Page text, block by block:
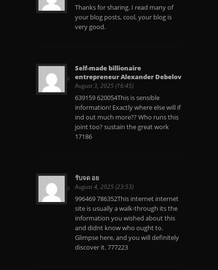
Thanks for sharing. I read many of
your blog posts, cool, your blog is
very good.
Self-made billionaire
entrepreneur Alexander Debelov
August 3, 2025 (16:45)
639159 620054This is sensible
information! Exactly where else will if
ind out much more?? Who runs this
joint too? sustain the great work
17186
รับจด อย
August 4, 2025 (23:53)
996469 786352This internet internet
site is usually a walk-through its the
information you wished about this
and didnt know who ought to.
Glimpse here, and you will definitely
discover it. 777223